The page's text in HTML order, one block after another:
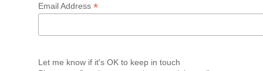
Email Address *
Let me know if it's OK to keep in touch